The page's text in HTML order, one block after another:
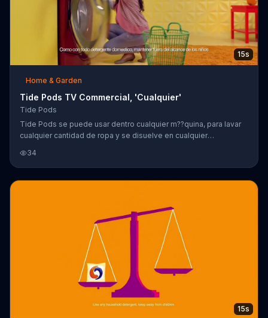
15s
Home & Garden
Tide Pods TV Commercial, 'Cualquier'
Tide Pods
Tide Pods se puede usar dentro cualquier m??quina, para lavar
cualquier cantidad de ropa y se disuelve en cualquier
34
15s